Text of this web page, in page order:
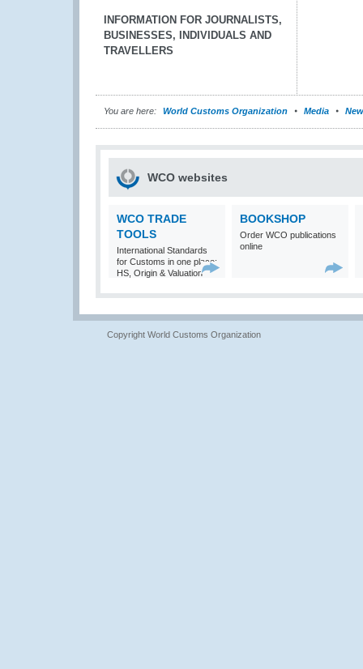
INFORMATION FOR JOURNALISTS,
BUSINESSES, INDIVIDUALS AND
TRAVELLERS
You are here: World Customs Organization Media
WCO websites
WCO TRADE
TOOLS
International Standards
for Customs in one place:
HS, Origin & Valuation
BOOKSHOP
Order WCO publications
online
Copyright World Customs Organization